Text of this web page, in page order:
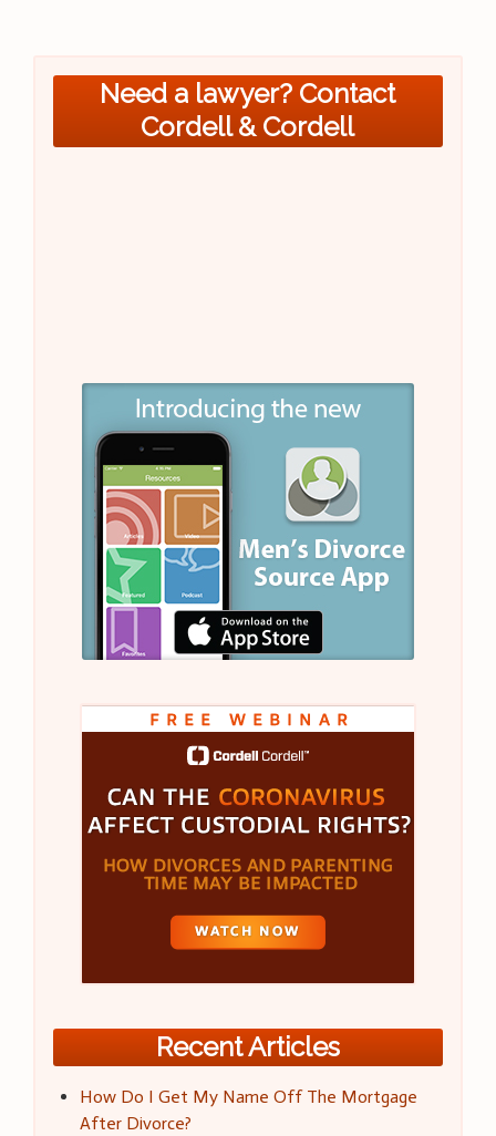
Need a lawyer? Contact
Cordell & Cordell
Recent Articles
How Do I Get My Name Off The Mortgage
After Divorce?